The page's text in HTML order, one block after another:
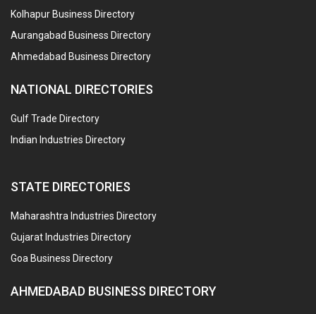
Kolhapur Business Directory
Aurangabad Business Directory
Ahmedabad Business Directory
NATIONAL DIRECTORIES
Gulf Trade Directory
Indian Industries Directory
STATE DIRECTORIES
Maharashtra Industries Directory
Gujarat Industries Directory
Goa Business Directory
AHMEDABAD BUSINESS DIRECTORY